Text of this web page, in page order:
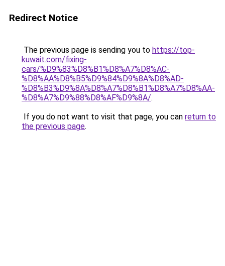
Redirect Notice
The previous page is sending you to https://top-
kuwait.com/fixing-
cars/%D9%83%D8%B1%D8%A7%D8%AC-
%D8%AA%D8%B5%D9%84%D9%8A%D8%AD-
%D8%B3%D9%8A%D8%A7%D8%B1%D8%A7%D8%AA-
%D8%A7%D9%88%D8%AF%D9%8A/.
If you do not want to visit that page, you can return to
the previous page.